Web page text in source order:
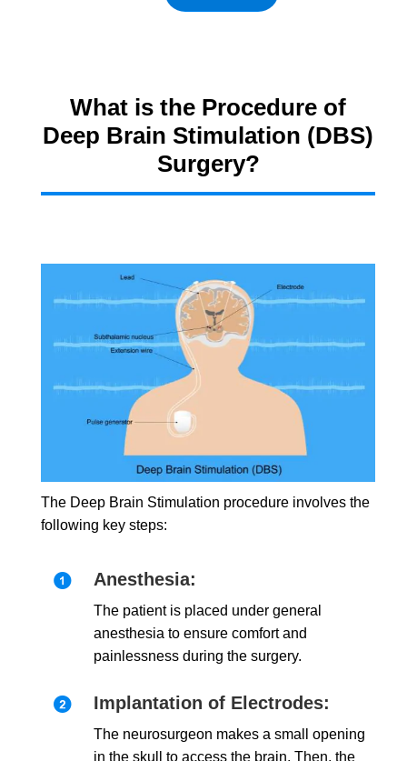
What is the Procedure of
Deep Brain Stimulation (DBS)
Surgery?
The Deep Brain Stimulation procedure involves the
following key steps:
Anesthesia:
The patient is placed under general
anesthesia to ensure comfort and
painlessness during the surgery.
Implantation of Electrodes:
The neurosurgeon makes a small opening
in the skull to access the brain. Then, the